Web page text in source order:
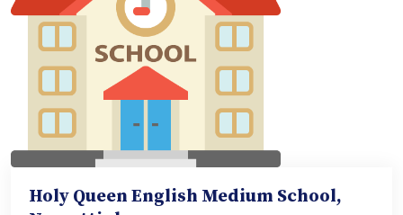
Holy Queen English Medium School,